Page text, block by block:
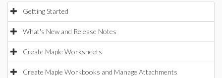
Getting Started
What's New and Release Notes
Create Maple Worksheets
Create Maple Workbooks and Manage Attachments